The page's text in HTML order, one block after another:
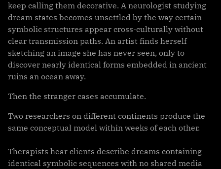
keep calling them decorative. A neurologist studying
dream states becomes unsettled by the way certain
symbolic structures appear cross-culturally without
clear transmission paths. An artist finds herself
sketching an image she has never seen, only to
discover nearly identical forms embedded in ancient
ruins an ocean away.
Then the stranger cases accumulate.
Two researchers on different continents produce the
same conceptual model within weeks of each other.
Therapists hear clients describe dreams containing
identical symbolic sequences with no shared media